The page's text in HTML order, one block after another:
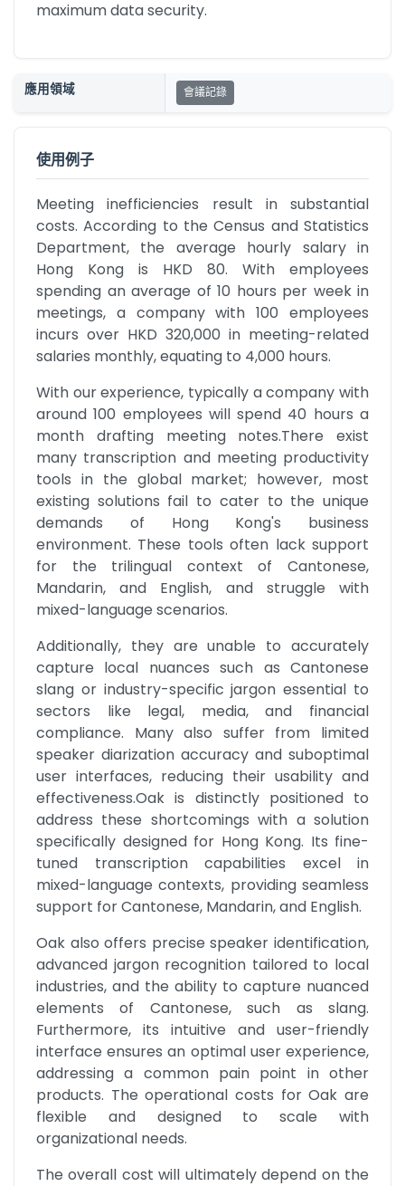
maximum data security.
應用領域 會議記錄
使用例子
Meeting inefficiencies result in substantial
costs. According to the Census and Statistics
Department, the average hourly salary in
Hong Kong is HKD 80. With employees
spending an average of 10 hours per week in
meetings, a company with 100 employees
incurs over HKD 320,000 in meeting-related
salaries monthly, equating to 4,000 hours.
With our experience, typically a company with
around 100 employees will spend 40 hours a
month drafting meeting notes.There exist
many transcription and meeting productivity
tools in the global market; however, most
existing solutions fail to cater to the unique
demands of Hong Kong's business
environment. These tools often lack support
for the trilingual context of Cantonese,
Mandarin, and English, and struggle with
mixed-language scenarios.
Additionally, they are unable to accurately
capture local nuances such as Cantonese
slang or industry-specific jargon essential to
sectors like legal, media, and financial
compliance. Many also suffer from limited
speaker diarization accuracy and suboptimal
user interfaces, reducing their usability and
effectiveness.Oak is distinctly positioned to
address these shortcomings with a solution
specifically designed for Hong Kong. Its fine-
tuned transcription capabilities excel in
mixed-language contexts, providing seamless
support for Cantonese, Mandarin, and English.
Oak also offers precise speaker identification,
advanced jargon recognition tailored to local
industries, and the ability to capture nuanced
elements of Cantonese, such as slang.
Furthermore, its intuitive and user-friendly
interface ensures an optimal user experience,
addressing a common pain point in other
products. The operational costs for Oak are
flexible and designed to scale with
organizational needs.
The overall cost will ultimately depend on the